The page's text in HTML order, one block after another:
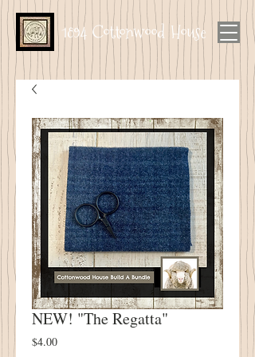
1894 Cottonwood House
NEW! "The Regatta"
$4.00Price